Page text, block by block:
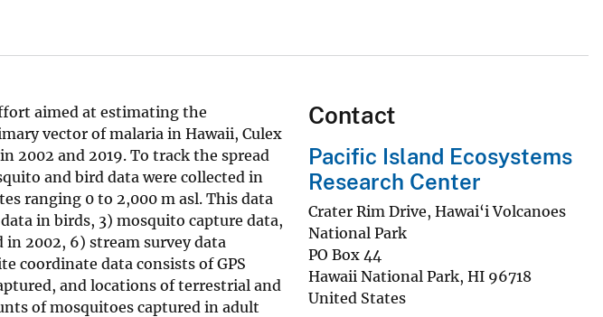
aimed at estimating the
vector of malaria in Hawaii, Culex
2002 and 2019. To track the spread
and bird data were collected in
ranging 0 to 2,000 m asl. This data
in birds, 3) mosquito capture data,
2002, 6) stream survey data
coordinate data consists of GPS
and locations of terrestrial and
of mosquitoes captured in adult
Contact
Pacific Island Ecosystems
Research Center
Crater Rim Drive, Hawai‘i Volcanoes
National Park
PO Box 44
Hawaii National Park, HI 96718
United States